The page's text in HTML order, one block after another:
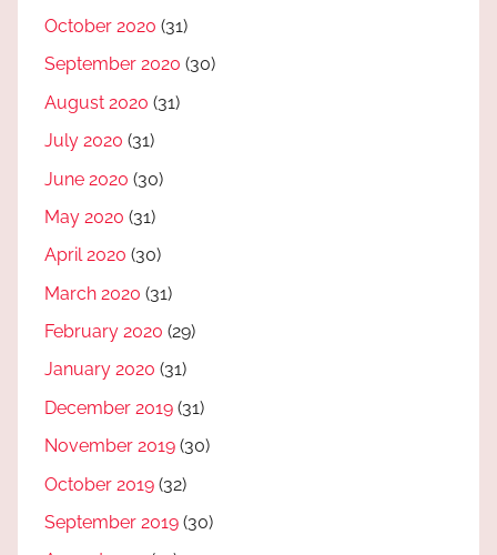
October 2020 (31)
September 2020 (30)
August 2020 (31)
July 2020 (31)
June 2020 (30)
May 2020 (31)
April 2020 (30)
March 2020 (31)
February 2020 (29)
January 2020 (31)
December 2019 (31)
November 2019 (30)
October 2019 (32)
September 2019 (30)